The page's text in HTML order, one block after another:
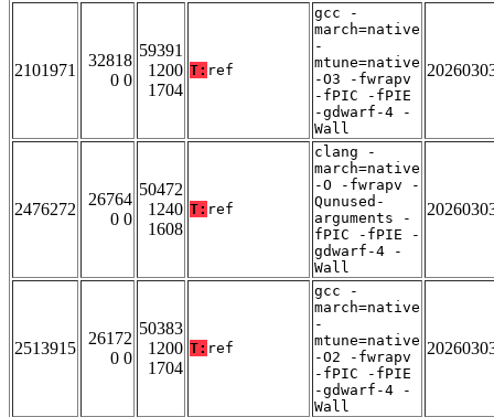
2101971
32818
0 0
59391
1200
1704
T: ref
gcc -
march=native
-
mtune=native
-O3 -fwrapv
-fPIC -fPIE
-gdwarf-4 -
Wall
2476272
26764
0 0
50472
1240
1608
T: ref
clang -
march=native
-O -fwrapv -
Qunused-
arguments -
fPIC -fPIE -
gdwarf-4 -
Wall
2513915
26172
0 0
50383
1200
1704
T: ref
gcc -
march=native
-
mtune=native
-O2 -fwrapv
-fPIC -fPIE
-gdwarf-4 -
Wall